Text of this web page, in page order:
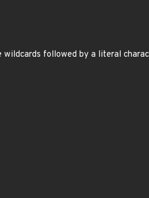
followed by a literal